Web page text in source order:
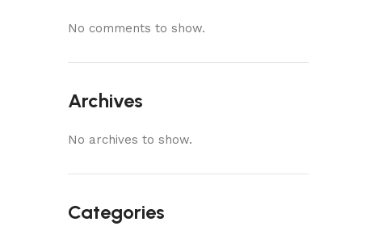
No comments to show.
Archives
No archives to show.
Categories